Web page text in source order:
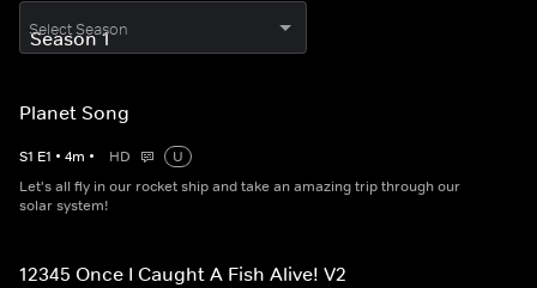
Select Season
Planet Song
S1 E1 • 4m • HD
U
Let's all fly in our rocket ship and take an amazing trip through our
solar system!
12345 Once I Caught A Fish Alive! V2